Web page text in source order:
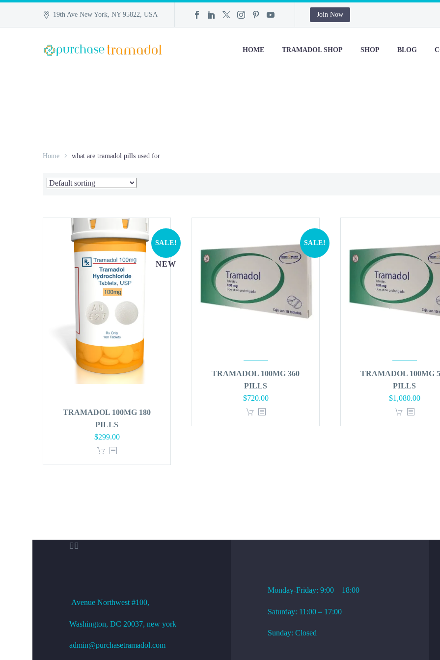
19th Ave New York, NY 95822, USA Join Now
HOME TRAMADOL SHOP SHOP BLOG
Home what are tramadol pills used for
SALE!
NEW
TRAMADOL 100MG 180
PILLS
Original
price
$299.00Current
SALE!
TRAMADOL 100MG 360
PILLS
Original
price
$720.00Current
TRAMADOL 100MG
PILLS
Original
price
$1,080.00Current
 
Avenue Northwest #100,
Washington, DC 20037, new york
admin@purchasetramadol.com
Monday-Friday: 9:00 – 18:00
Saturday: 11:00 – 17:00
Sunday: Closed